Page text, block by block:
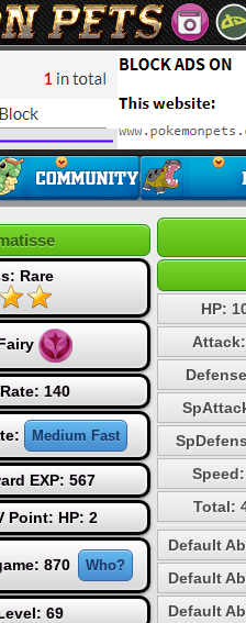
Rare
140
Medium Fast
EXP: 567
Point: HP: 2
870 Who?
69
HP:
Total:
Default
Default
Default